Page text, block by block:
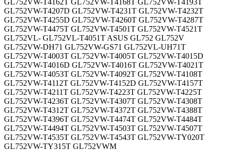
GL752VW-T4207D GL752VW-T4231T GL752VW-T4232T
GL752VW-T4255D GL752VW-T4260T GL752VW-T4287T
GL752VW-T4475T GL752VW-T4501T GL752VW-T4521T
GL752VL- GL752VL-T4051T ASUS GL752 GL752V
GL752VW-DH71 GL752VW-GS71 GL752VL-UH71T
GL752VW-T4003T GL752VW-T4005T GL752VW-T4015D
GL752VW-T4016D GL752VW-T4016T GL752VW-T4021T
GL752VW-T4053T GL752VW-T4092T GL752VW-T4108T
GL752VW-T4112T GL752VW-T4152D GL752VW-T4157T
GL752VW-T4211T GL752VW-T4223T GL752VW-T4225T
GL752VW-T4236T GL752VW-T4307T GL752VW-T4308T
GL752VW-T4312T GL752VW-T4372T GL752VW-T4388T
GL752VW-T4396T GL752VW-T4474T GL752VW-T4484T
GL752VW-T4494T GL752VW-T4503T GL752VW-T4507T
GL752VW-T4535T GL752VW-T4543T GL752VW-TY020T
GL752VW-TY315T GL752VWM